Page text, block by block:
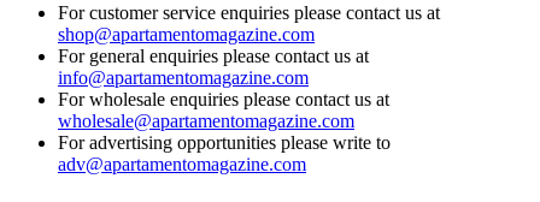
For customer service enquiries please contact us at
shop@apartamentomagazine.com
For general enquiries please contact us at
info@apartamentomagazine.com
For wholesale enquiries please contact us at
wholesale@apartamentomagazine.com
For advertising opportunities please write to
adv@apartamentomagazine.com